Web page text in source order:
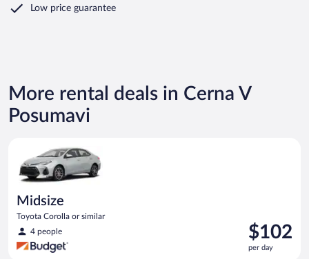
Low price guarantee
More rental deals in Cerna V
Posumavi
Midsize
Toyota Corolla or similar
4 people
Price
is
$102
$102
per day